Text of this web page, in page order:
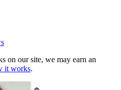
on our site, we may earn an
it works.